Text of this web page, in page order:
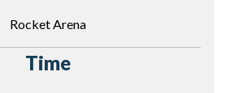
Rocket Arena
Time